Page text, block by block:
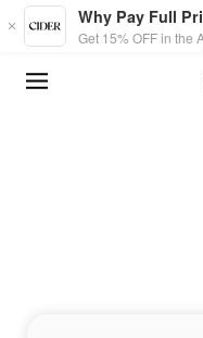
Skip to main content
Why Pay Full
Get 15% OFF in the